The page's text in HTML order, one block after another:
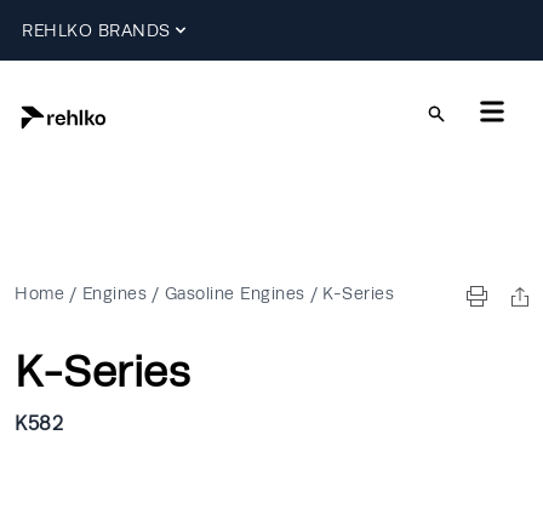
REHLKO BRANDS
Home / Engines / Gasoline Engines / K-Series
K-Series
K582